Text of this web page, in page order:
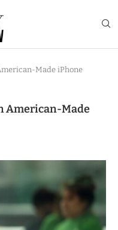
Made iPhone
American-Made